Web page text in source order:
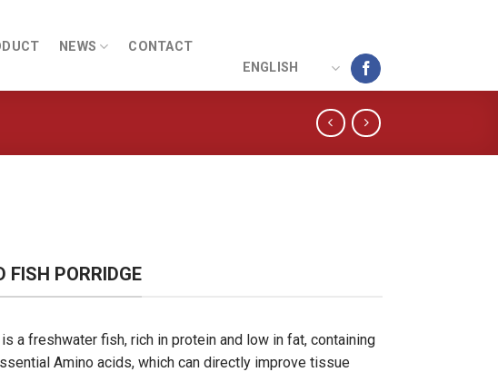
NEWS
CONTACT
ENGLISH
FISH PORRIDGE
a freshwater fish, rich in protein and low in fat, containing
Amino acids, which can directly improve tissue